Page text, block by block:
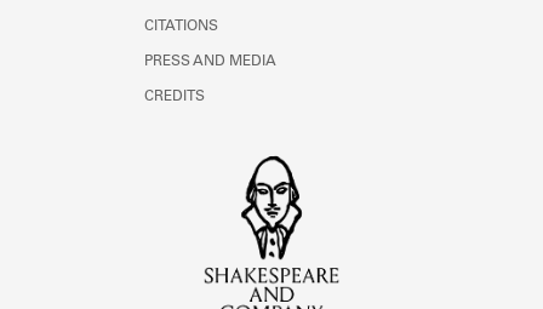
CITATIONS
PRESS AND MEDIA
CREDITS